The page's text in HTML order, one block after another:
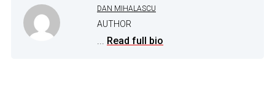
DAN MIHALASCU
AUTHOR
... Read full bio